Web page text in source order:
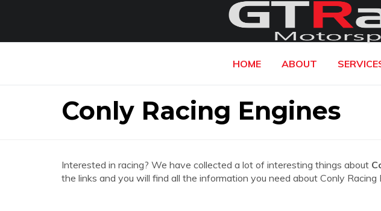
HOME ABOUT
Conly Racing Engines
Interested in racing? We have collected a lot of interesting things about
the links and you will find all the information you need about Conly Racing